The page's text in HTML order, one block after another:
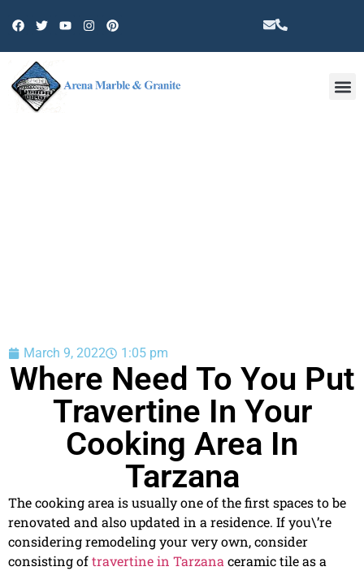
March 9, 2022 1:05 pm
Where Need To You Put
Travertine In Your
Cooking Area In
Tarzana
The cooking area is usually one of the first spaces to be
renovated and also updated in a residence. If you\’re
considering remodeling your very own, consider
consisting oftravertine in Tarzanaceramic tile as a